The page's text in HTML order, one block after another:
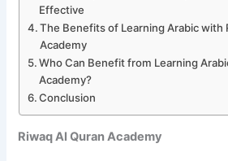
Effective
The Benefits of Learning Arabic with
Academy
Who Can Benefit from Learning
Academy?
Conclusion
Riwaq Al Quran Academy